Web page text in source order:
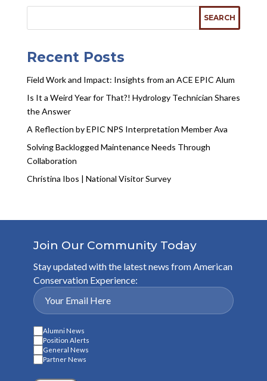
Recent Posts
Field Work and Impact: Insights from an ACE EPIC Alum
Is It a Weird Year for That?! Hydrology Technician Shares
the Answer
A Reflection by EPIC NPS Interpretation Member Ava
Solving Backlogged Maintenance Needs Through
Collaboration
Christina Ibos | National Visitor Survey
Join Our Community Today
Stay updated with the latest news from American
Conservation Experience:
Alumni News
Position Alerts
General News
Partner News